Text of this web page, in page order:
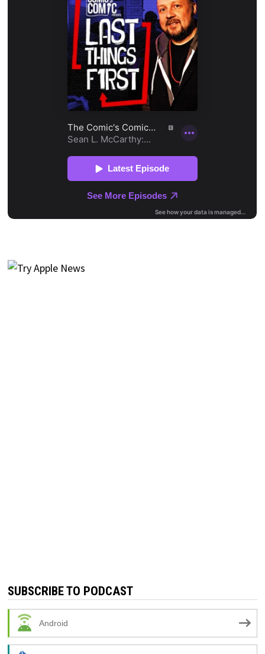
SUBSCRIBE TO PODCAST
Android